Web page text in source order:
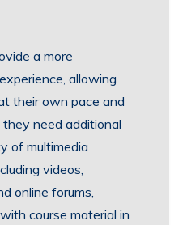
a more
allowing
their own pace and
need additional
of multimedia
videos,
online forums,
course material in